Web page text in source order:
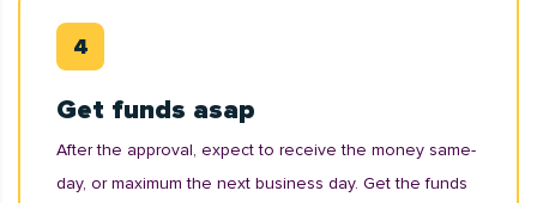
Get funds asap
After the approval, expect to receive the money same-
day, or maximum the next business day. Get the funds